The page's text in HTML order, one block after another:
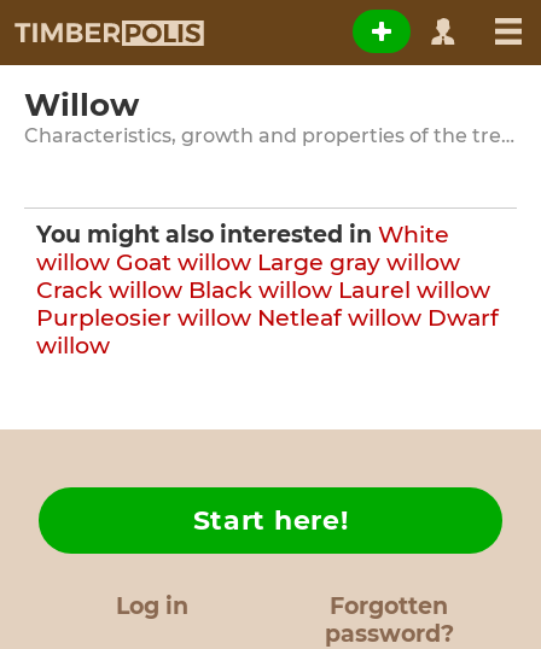
Willow
Characteristics, growth and properties of the tree species
You might also interested in White
willow Goat willow Large gray willow
Crack willow Black willow Laurel willow
Purpleosier willow Netleaf willow Dwarf
willow
Log in
Forgotten
password?
Start here!